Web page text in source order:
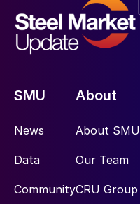
SMU
News
Data
Community
About
About SMU
Our Team
CRU Group